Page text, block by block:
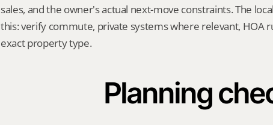
sales, and the owner's actual next-move constraints. The
this: verify commute, private systems where relevant, HOA
exact property type.
Planning